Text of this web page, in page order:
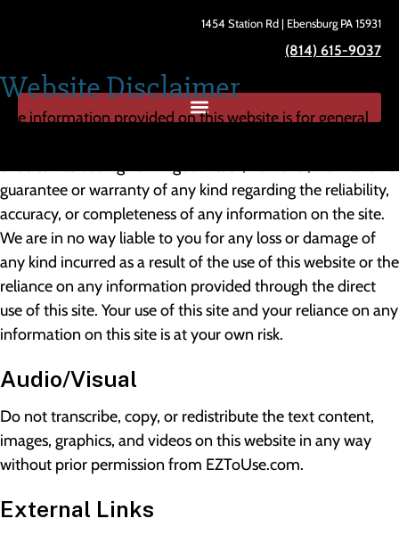
1454 Station Rd | Ebensburg PA 15931
(814) 615-9037
Website Disclaimer
The information provided on this website is for general
guarantee or warranty of any kind regarding the reliability,
accuracy, or completeness of any information on the site.
We are in no way liable to you for any loss or damage of
any kind incurred as a result of the use of this website or the
reliance on any information provided through the direct
use of this site. Your use of this site and your reliance on any
information on this site is at your own risk.
Audio/Visual
Do not transcribe, copy, or redistribute the text content,
images, graphics, and videos on this website in any way
without prior permission from EZToUse.com.
External Links